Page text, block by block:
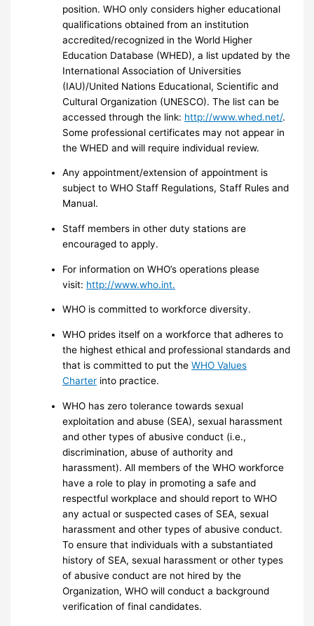
position. WHO only considers higher educational
qualifications obtained from an institution
accredited/recognized in the World Higher
Education Database (WHED), a list updated by the
International Association of Universities
(IAU)/United Nations Educational, Scientific and
Cultural Organization (UNESCO). The list can be
accessed through the link: http://www.whed.net/.
Some professional certificates may not appear in
the WHED and will require individual review.
Any appointment/extension of appointment is
subject to WHO Staff Regulations, Staff Rules and
Manual.
Staff members in other duty stations are
encouraged to apply.
For information on WHO’s operations please
visit: http://www.who.int.
WHO is committed to workforce diversity.
WHO prides itself on a workforce that adheres to
the highest ethical and professional standards and
that is committed to put theWHO Values
Charter into practice.
WHO has zero tolerance towards sexual
exploitation and abuse (SEA), sexual harassment
and other types of abusive conduct (i.e.,
discrimination, abuse of authority and
harassment). All members of the WHO workforce
have a role to play in promoting a safe and
respectful workplace and should report to WHO
any actual or suspected cases of SEA, sexual
harassment and other types of abusive conduct.
To ensure that individuals with a substantiated
history of SEA, sexual harassment or other types
of abusive conduct are not hired by the
Organization, WHO will conduct a background
verification of final candidates.